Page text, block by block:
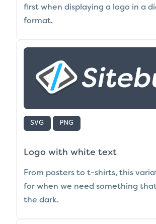
first when displaying a logo in a
format.
SVG PNG
Logo with white text
From posters to t-shirts, this
for when we need something
the dark.